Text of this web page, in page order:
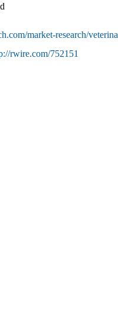
market-research/
rwire.com/752151